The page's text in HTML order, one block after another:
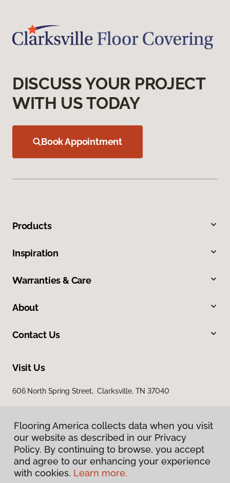
DISCUSS YOUR PROJECT
WITH US TODAY
Book Appointment
Products
Inspiration
Warranties & Care
About
Contact Us
Visit Us
606 North Spring Street, Clarksville, TN 37040
Privacy Policy
Flooring America collects data when you visit
our website as described in our Privacy
Policy. By continuing to browse, you accept
and agree to our enhancing your experience
with cookies. Learn more.